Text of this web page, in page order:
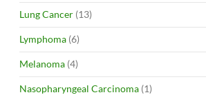
Lung Cancer (13)
Lymphoma (6)
Melanoma (4)
Nasopharyngeal Carcinoma (1)